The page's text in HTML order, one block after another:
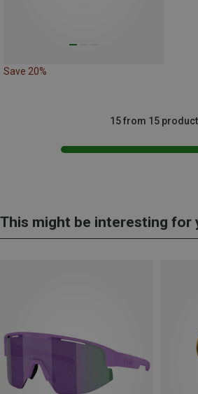
Save 20%
15 from 15
This might be interesting for